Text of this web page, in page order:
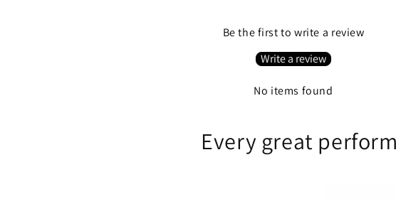
Be the first to write a review
Write a review
No items found
Every great